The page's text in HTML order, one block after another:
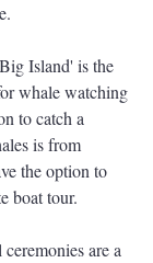
Island' is the
whale watching
to catch a
is from
the option to
boat tour.
are a